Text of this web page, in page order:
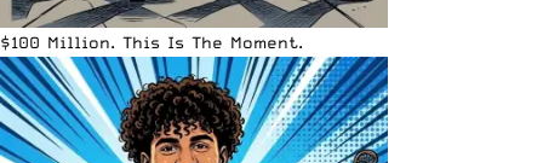
$100 Million. This Is The Moment.